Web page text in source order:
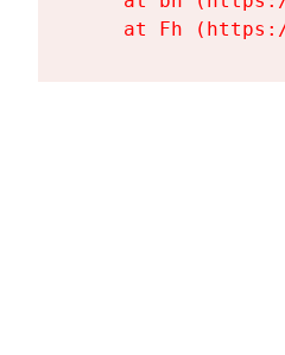
at Fh